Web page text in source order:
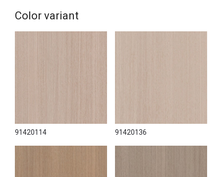
Color variant
91420114 91420136